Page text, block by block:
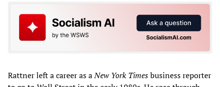
Rattner left a career as aNew York Timesbusiness reporter